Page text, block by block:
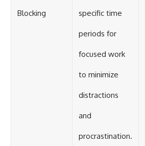
Blocking specific time
periods for
focused work
to minimize
distractions
and
procrastination.